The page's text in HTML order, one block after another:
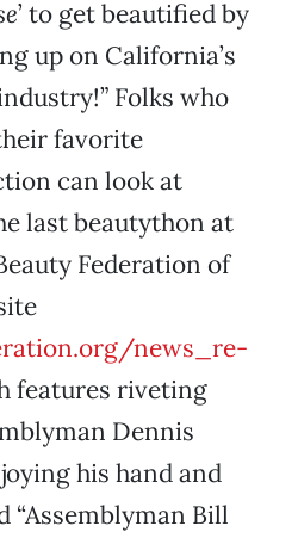
’ to get beautified by
up on California’s
Folks who
favorite
can look at
last beautython at
Federation of
news_re-
features riveting
Dennis
his hand and
“Assemblyman Bill